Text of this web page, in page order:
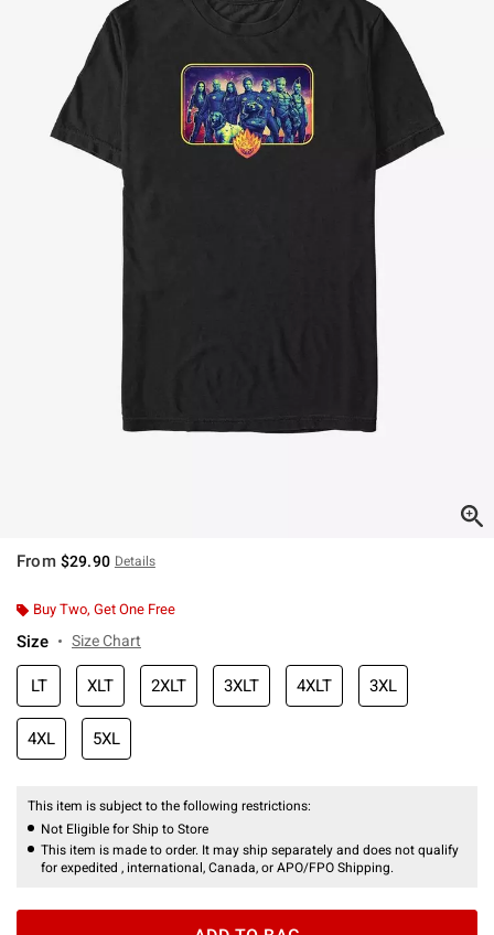
From $29.90 Details
Buy Two, Get One Free
Size Size Chart
LT XLT 2XLT 3XLT 4XLT 3XL
4XL 5XL
This item is subject to the following restrictions:
Not Eligible for Ship to Store
This item is made to order. It may ship separately and does not qualify
for expedited , international, Canada, or APO/FPO Shipping.